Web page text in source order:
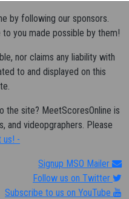
by following our sponsors.
you made possible by them!
nor claims any liability with
to and displayed on this
the site? MeetScoresOnline is
and videopgraphers. Please
us! -
Signup MSO Mailer
Follow us on Twitter
Subscribe to us on YouTube